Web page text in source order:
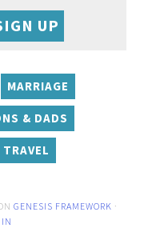
UP
MARRIAGE
& DADS
TRAVEL
GENESIS FRAMEWORK ·
IN